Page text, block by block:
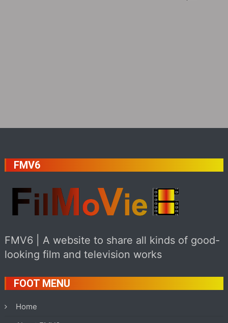
FMV6
FMV6 | A website to share all kinds of good-
looking film and television works
FOOT MENU
Home